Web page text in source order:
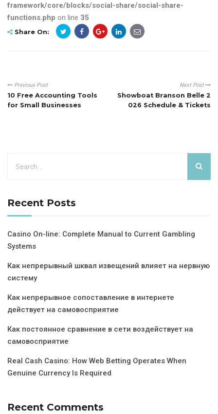
framework/core/blocks/social-share/social-share-
functions.php on line 35
Share On:
Previous Post
10 Free Accounting Tools
for Small Businesses
Next Post
Showboat Branson Belle 2
026 Schedule & Tickets
Recent Posts
Casino On-line: Complete Manual to Current Gambling
Systems
Как непрерывный шквал извещений влияет на нервную
систему
Как непрерывное сопоставление в интернете
действует на самовосприятие
Как постоянное сравнение в сети воздействует на
самовосприятие
Real Cash Casino: How Web Betting Operates When
Genuine Currency Is Required
Recent Comments